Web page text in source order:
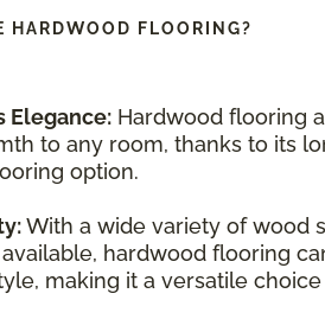
HARDWOOD FLOORING?
Elegance: Hardwood flooring
to any room, thanks to its
option.
With a wide variety of wood
hardwood flooring
making it a versatile